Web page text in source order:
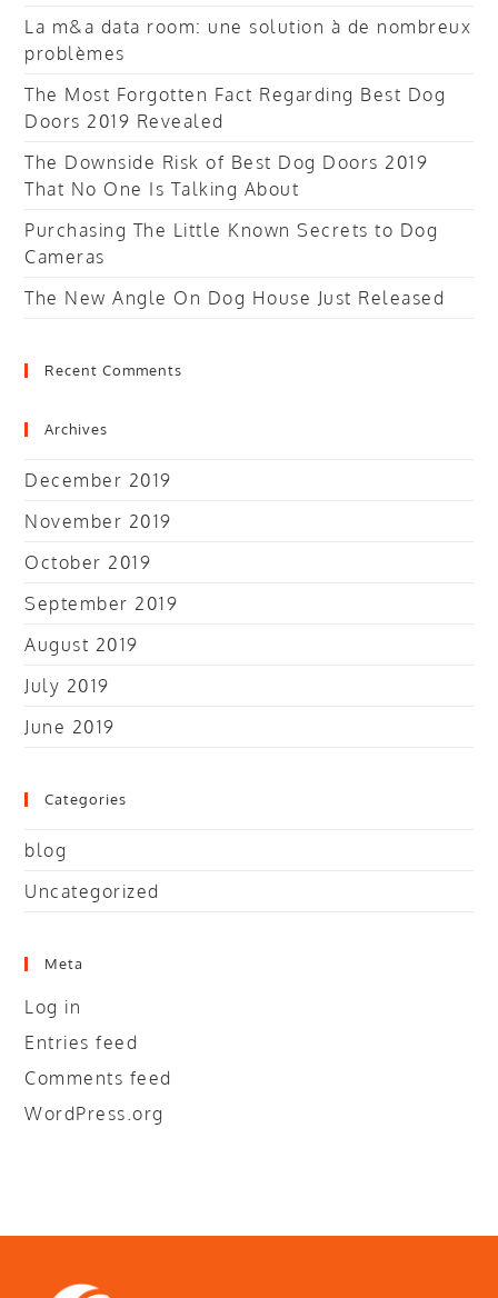
La m&a data room: une solution à de nombreux
problèmes
The Most Forgotten Fact Regarding Best Dog
Doors 2019 Revealed
The Downside Risk of Best Dog Doors 2019
That No One Is Talking About
Purchasing The Little Known Secrets to Dog
Cameras
The New Angle On Dog House Just Released
Recent Comments
Archives
December 2019
November 2019
October 2019
September 2019
August 2019
July 2019
June 2019
Categories
blog
Uncategorized
Meta
Log in
Entries feed
Comments feed
WordPress.org